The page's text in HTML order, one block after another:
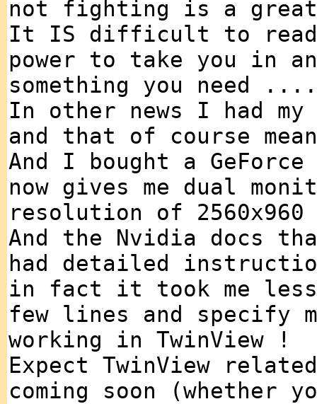
not fighting is a
It IS difficult to
power to take you in
something you need
In other news I had
and that of course
And I bought a GeForce
now gives me dual
resolution of 2560x960
And the Nvidia docs
had detailed
in fact it took me less
few lines and specify
working in TwinView !
Expect TwinView
coming soon